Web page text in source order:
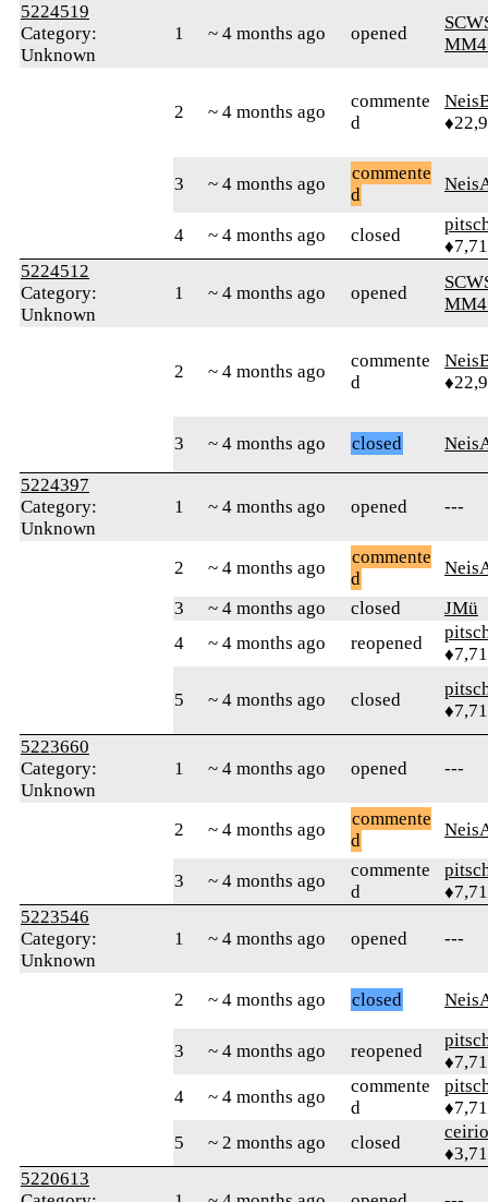
5224519
Category:
Unknown
1 ~ 4 months ago opened
2 ~ 4 months ago
commente
d
3 ~ 4 months ago
commente
d
4 ~ 4 months ago closed
5224512
Category:
Unknown
1 ~ 4 months ago opened
2 ~ 4 months ago
commente
d
3 ~ 4 months ago closed
5224397
Category:
Unknown
1 ~ 4 months ago opened ---
2 ~ 4 months ago
commente
d
3
~ 4 months ago closed
JMü
4
~ 4 months ago reopened
5 ~ 4 months ago closed
5223660
Category:
Unknown
1 ~ 4 months ago opened ---
2 ~ 4 months ago
commente
d
3 ~ 4 months ago
commente
d
5223546
Category:
Unknown
1 ~ 4 months ago opened ---
2 ~ 4 months ago closed
3 ~ 4 months ago reopened
4
~ 4 months ago
commente
d
5
~ 2 months ago closed
5220613